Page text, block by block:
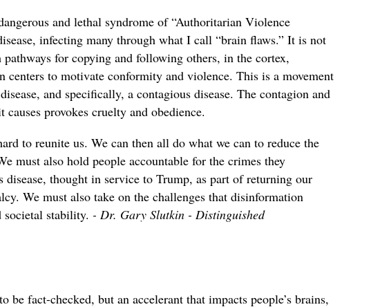
and lethal syndrome of “Authoritarian Violence
infecting many through what I call “brain flaws.” It is not
for copying and following others, in the cortex,
centers to motivate conformity and violence. This is a movement
and specifically, a contagious disease. The contagion and
provokes cruelty and obedience.
to reunite us. We can then all do what we can to reduce the
must also hold people accountable for the crimes they
disease, thought in service to Trump, as part of returning our
We must also take on the challenges that disinformation
societal stability. - Dr. Gary Slutkin - Distinguished
be fact-checked, but an accelerant that impacts people’s brains,